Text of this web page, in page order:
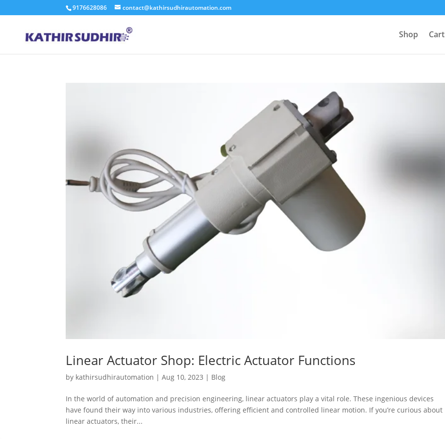
9176628086 contact@kathirsudhirautomation.com
Shop Cart
Linear Actuator Shop: Electric Actuator Functions
by kathirsudhirautomation |Aug 10, 2023 | Blog
In the world of automation and precision engineering, linear actuators play a vital role. These ingenious devices
have found their way into various industries, offering efficient and controlled linear motion. If you’re curious about
linear actuators, their...